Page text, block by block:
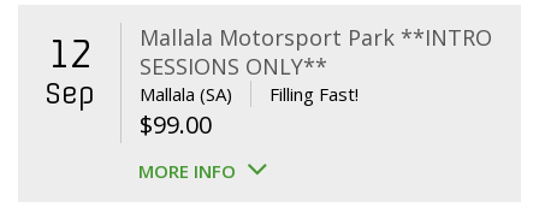
12
Sep
Mallala Motorsport Park **INTRO
SESSIONS ONLY**
Mallala (SA) Filling Fast!
$99.00
MORE INFO